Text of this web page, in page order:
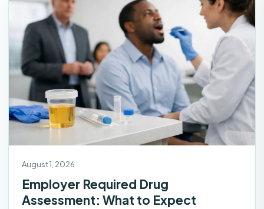
August 1, 2026
Employer Required Drug
Assessment: What to Expect